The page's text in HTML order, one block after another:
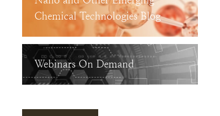
Chemical Technologies Blog
Webinars On Demand